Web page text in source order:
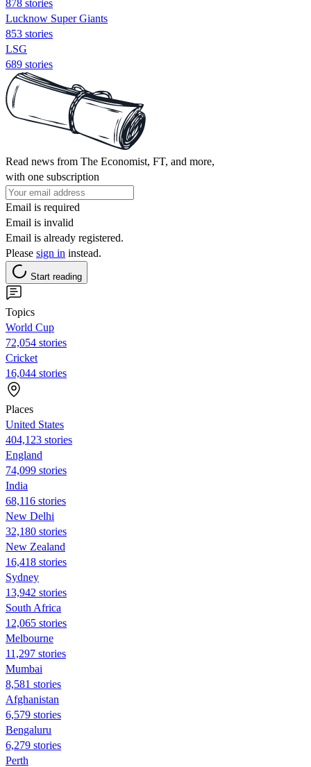
878 stories
Lucknow Super Giants
853 stories
LSG
689 stories
Read news from The Economist, FT, and more,
with one subscription
Email is required
Email is invalid
Email is already registered.
Please sign in instead.
Start reading
Topics
World Cup
72,054 stories
Cricket
16,044 stories
Places
United States
404,123 stories
England
74,099 stories
India
68,116 stories
New Delhi
32,180 stories
New Zealand
16,418 stories
Sydney
13,942 stories
South Africa
12,065 stories
Melbourne
11,297 stories
Mumbai
8,581 stories
Afghanistan
6,579 stories
Bengaluru
6,279 stories
Perth